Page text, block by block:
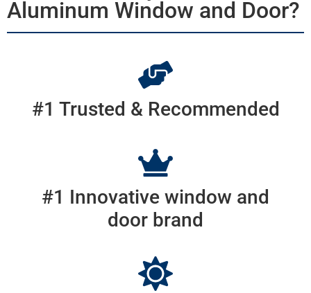
Aluminum Window and Door?
#1 Trusted & Recommended
#1 Innovative window and
door brand